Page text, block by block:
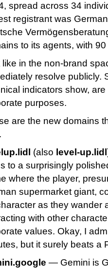
spread across 34
registrant was
to its agents, with
like in the non-brand
resolve publicly.
indicators show,
purposes.
are the new domains
(also level-up.lidl
to a surprisingly
where the player,
supermarket giant,
as they wander
with other
values. Okay, I
but it surely beats a
— Gemini is